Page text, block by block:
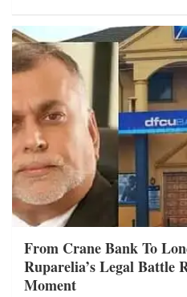
From Crane Bank To
Ruparelia’s Legal Battle
Moment